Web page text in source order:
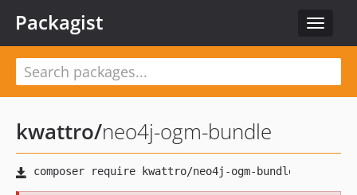
Toggle
Packagist
kwattro/neo4j-ogm-bundle